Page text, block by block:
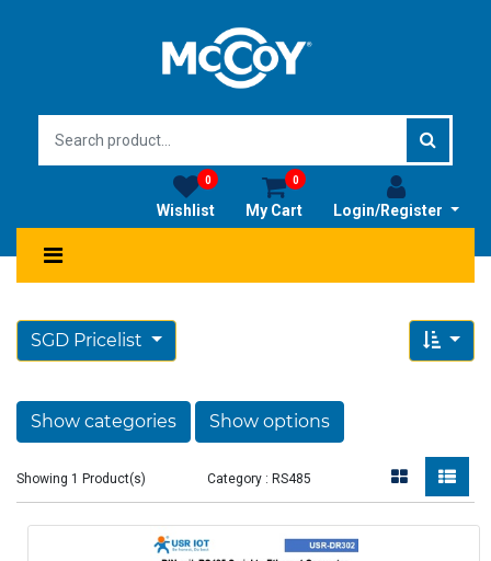
Login/Register
My Cart
0
Wishlist
0
SGD Pricelist
Show categories Show options
Showing 1 Product(s) Category : RS485